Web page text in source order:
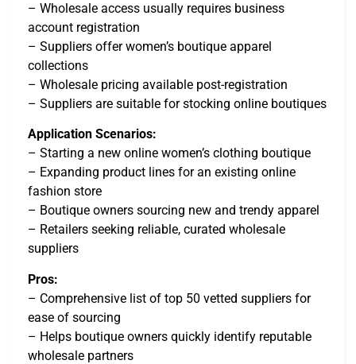
– Wholesale access usually requires business
account registration
– Suppliers offer women’s boutique apparel
collections
– Wholesale pricing available post-registration
– Suppliers are suitable for stocking online boutiques
Application Scenarios:
– Starting a new online women’s clothing boutique
– Expanding product lines for an existing online
fashion store
– Boutique owners sourcing new and trendy apparel
– Retailers seeking reliable, curated wholesale
suppliers
Pros:
– Comprehensive list of top 50 vetted suppliers for
ease of sourcing
– Helps boutique owners quickly identify reputable
wholesale partners